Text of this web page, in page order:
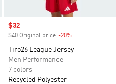
Sale price
$32
$40 Original price -20%
Tiro26 League Jersey
Men Performance
7 colors
Recycled Polyester